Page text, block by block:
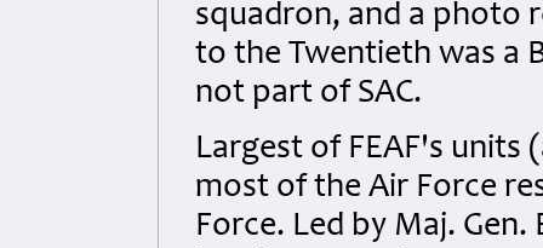
squadron, and a photo
to the Twentieth was a
not part of SAC.
Largest of FEAF's
most of the Air Force
Force. Led by Maj.